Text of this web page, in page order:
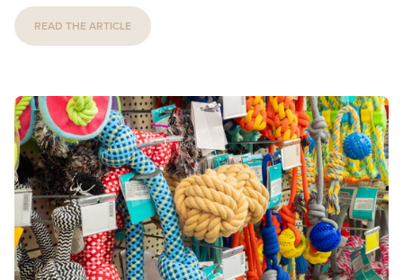
READ THE ARTICLE